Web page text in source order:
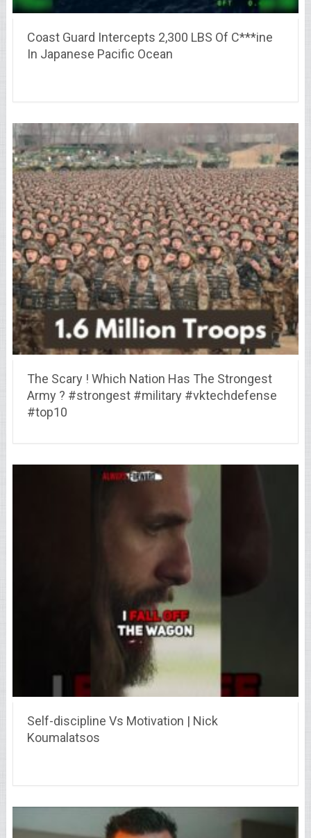
Coast Guard Intercepts 2,300 LBS Of C***ine
In Japanese Pacific Ocean
The Scary ! Which Nation Has The Strongest
Army ? #strongest #military #vktechdefense
#top10
Self-discipline Vs Motivation | Nick
Koumalatsos